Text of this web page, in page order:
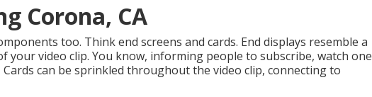
Corona, CA
too. Think end screens and cards. End displays resemble a
your video clip. You know, informing people to subscribe, watch one
can be sprinkled throughout the video clip, connecting to